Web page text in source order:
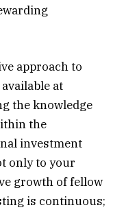
approach to
at
the knowledge
the
investment
only to your
growth of fellow
is continuous;